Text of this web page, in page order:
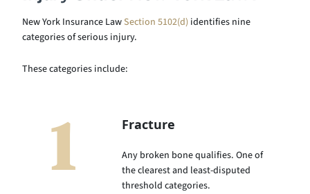
New York Insurance LawSection 5102(d) identifies nine
categories of serious injury.
These categories include:
1 Fracture
Any broken bone qualifies. One of
the clearest and least-disputed
threshold categories.